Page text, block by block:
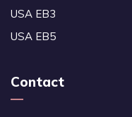
USA EB3
USA EB5
Contact